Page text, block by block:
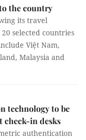
the country
its travel
selected countries
Việt Nam,
Malaysia and
technology to be
in desks
authentication